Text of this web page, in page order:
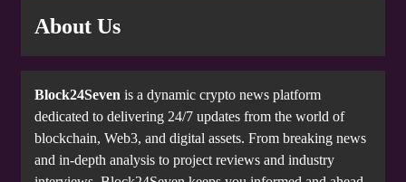
About Us
Block24Seven is a dynamic crypto news platform
dedicated to delivering 24/7 updates from the world of
blockchain, Web3, and digital assets. From breaking news
and in-depth analysis to project reviews and industry